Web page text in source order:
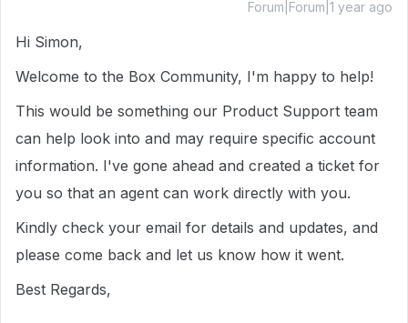
Forum|Forum|1 year ago
Hi Simon,
Welcome to the Box Community, I'm happy to help!
This would be something our Product Support team
can help look into and may require specific account
information. I've gone ahead and created a ticket for
you so that an agent can work directly with you.
Kindly check your email for details and updates, and
please come back and let us know how it went.
Best Regards,